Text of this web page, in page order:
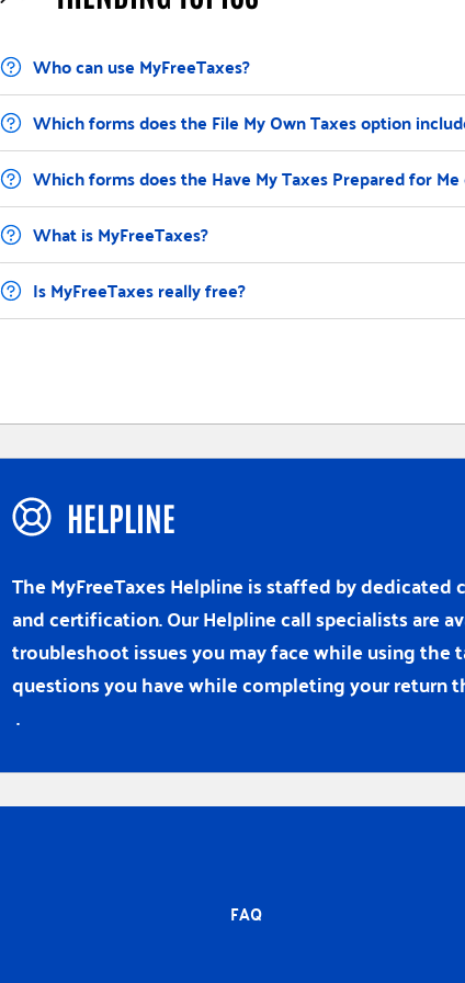
ContentsWho can use MyFreeTaxes?
Which forms does the File My Own Taxes option
Which forms does the Have My Taxes Prepared for
What is MyFreeTaxes?
Is MyFreeTaxes really free?
HELPLINE
The MyFreeTaxes Helpline is staffed by
and certification. Our Helpline call specialists are
troubleshoot issues you may face while using
questions you have while completing your return
.
NAVIGATION
FAQ